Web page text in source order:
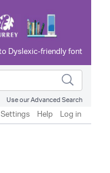
Use our Advanced Search
Settings Help Log in